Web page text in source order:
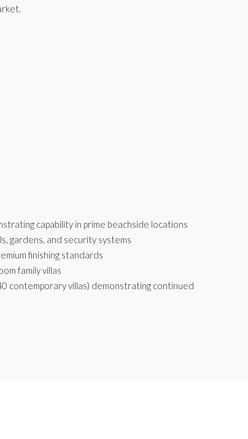
capability in prime beachside locations
gardens, and security systems
finishing standards
family villas
contemporary villas) demonstrating continued